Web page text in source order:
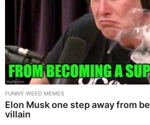
FUNNY WEED MEMES
Elon Musk one step away from
villain